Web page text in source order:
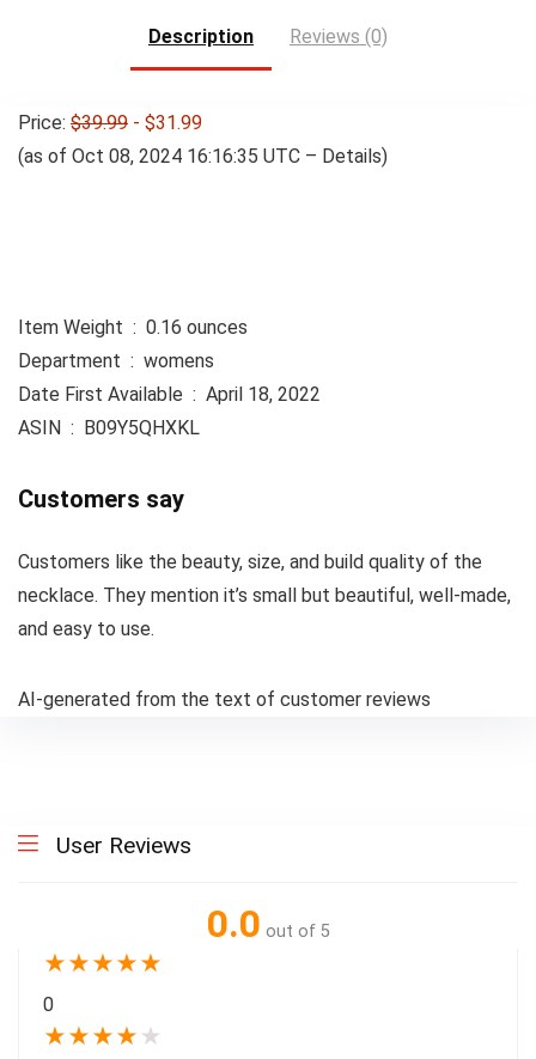
Description Reviews (0)
Price: $39.99 - $31.99
(as of Oct 08, 2024 16:16:35 UTC – Details)
Item Weight ‏ : ‎ 0.16 ounces
Department ‏ : ‎ womens
Date First Available ‏ : ‎ April 18, 2022
ASIN ‏ : ‎ B09Y5QHXKL
Customers say
Customers like the beauty, size, and build quality of the
necklace. They mention it’s small but beautiful, well-made,
and easy to use.
AI-generated from the text of customer reviews
User Reviews
0.0 out of 5
★★★★★
0
★★★★ ★